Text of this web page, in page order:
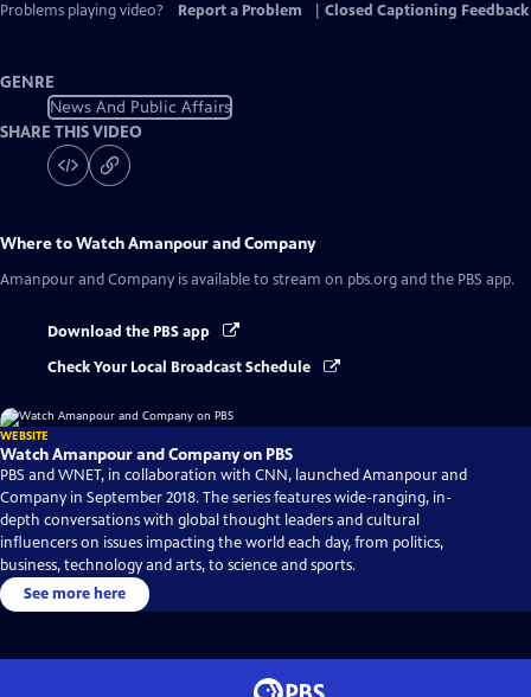
Problems playing video?
Report a Problem Closed Captioning Feedback
GENRE
News And Public Affairs
SHARE THIS VIDEO
Where to WatchAmanpour and Company
Amanpour and Company is available to stream on pbs.org and the PBS app.
Download the PBS app
Check Your Local Broadcast Schedule
WEBSITE
Watch Amanpour and Company on PBS
PBS and WNET, in collaboration with CNN, launched Amanpour and
Company in September 2018. The series features wide-ranging, in-
depth conversations with global thought leaders and cultural
influencers on issues impacting the world each day, from politics,
business, technology and arts, to science and sports.
See more here